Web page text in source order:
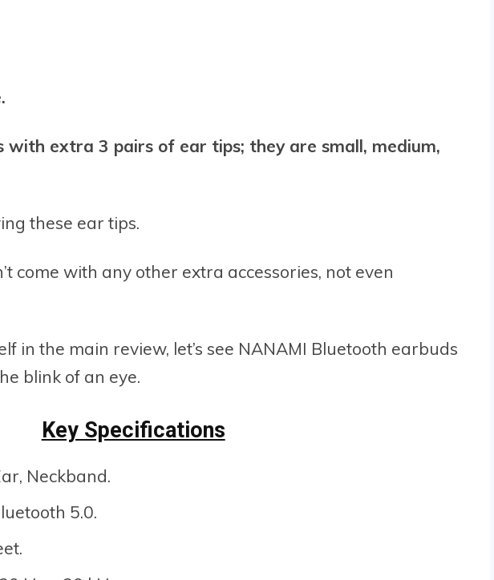
with extra 3 pairs of ear tips; they are small, medium,
these ear tips.
come with any other extra accessories, not even
in the main review, let’s see NANAMI Bluetooth earbuds
blink of an eye.
Key Specifications
Neckband.
5.0.